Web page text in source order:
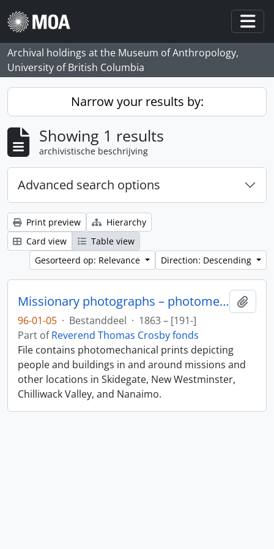
Skip to main content
Archival holdings at the Museum of Anthropology,
University of British Columbia
Narrow your results by:
Showing 1 results
archivistische beschrijving
Advanced search options
Print preview
Hierarchy
Card view
Table view
Gesorteerd op: Relevance
Direction: Descending
Missionary photographs – photomechanical
96-01-05 · Bestanddeel · 1863 – [191-]
Part ofReverend Thomas Crosby fonds
File contains photomechanical prints depicting
people and buildings in and around missions and
other locations in Skidegate, New Westminster,
Chilliwack Valley, and Nanaimo.